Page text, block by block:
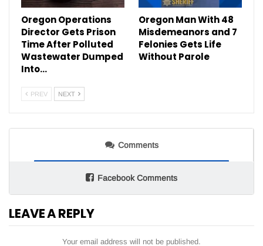
Oregon Operations
Director Gets Prison
Time After Polluted
Wastewater Dumped
Into…
Oregon Man With 48
Misdemeanors and 7
Felonies Gets Life
Without Parole
PREV NEXT
Comments
Facebook Comments
LEAVE A REPLY
Your email address will not be published.